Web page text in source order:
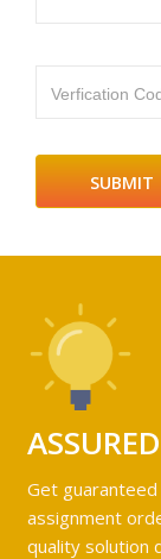
Verfication
Get
assignment
quality solution